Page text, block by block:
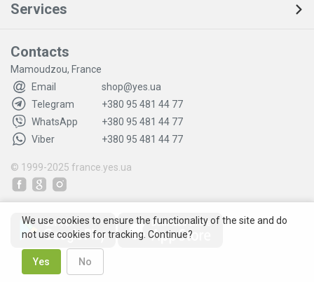
Services
Contacts
Mamoudzou, France
Email
shop@yes.ua
Telegram
+380 95 481 44 77
WhatsApp
+380 95 481 44 77
Viber
+380 95 481 44 77
© 1999-2025 france.yes.ua
We use cookies to ensure the functionality of the site and do
not use cookies for tracking. Continue?
Yes No